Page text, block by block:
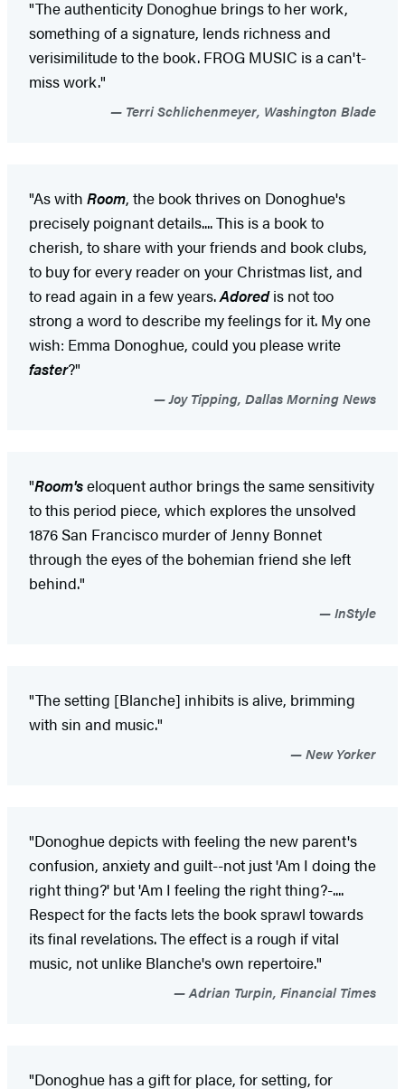
"The authenticity Donoghue brings to her work,
something of a signature, lends richness and
verisimilitude to the book. FROG MUSIC is a can't-
miss work."
Terri Schlichenmeyer, Washington Blade
"As with Room, the book thrives on Donoghue's
precisely poignant details.... This is a book to
cherish, to share with your friends and book clubs,
to buy for every reader on your Christmas list, and
to read again in a few years.Adoredis not too
strong a word to describe my feelings for it. My one
wish: Emma Donoghue, could you please write
faster?"
Joy Tipping, Dallas Morning News
"Room'seloquent author brings the same sensitivity
to this period piece, which explores the unsolved
1876 San Francisco murder of Jenny Bonnet
through the eyes of the bohemian friend she left
behind."
InStyle
"The setting [Blanche] inhibits is alive, brimming
with sin and music."
New Yorker
"Donoghue depicts with feeling the new parent's
confusion, anxiety and guilt--not just 'Am I doing the
right thing?' but 'Am I feeling the right thing?-....
Respect for the facts lets the book sprawl towards
its final revelations. The effect is a rough if vital
music, not unlike Blanche's own repertoire."
Adrian Turpin, Financial Times
"Donoghue has a gift for place, for setting, for